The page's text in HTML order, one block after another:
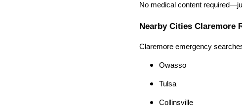
No medical content
Nearby Cities Claremore
Claremore emergency
Owasso
Tulsa
Collinsville